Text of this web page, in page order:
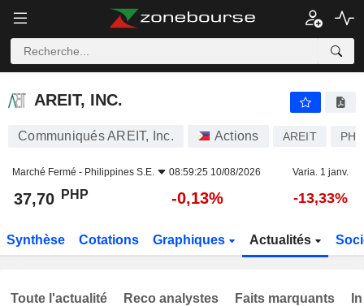
AREIT, INC.
AREIT, INC.
Communiqués AREIT, Inc. Actions AREIT
Marché Fermé - Philippines S.E. 08:59:25 10/08/2026 Varia. 1 janv.
37,70 PHP -0,13% -13,33%
Synthèse Cotations Graphiques Actualités
Toute l'actualité Reco analystes Faits marquants